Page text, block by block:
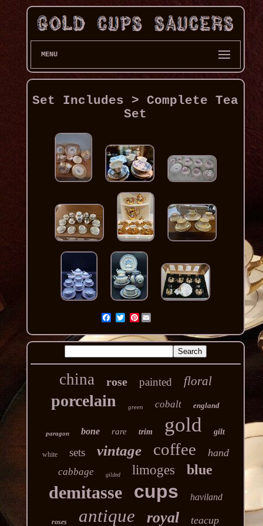
MENU
Set Includes > Complete Tea
Set
Pinterest
china rose painted floral
porcelain green cobalt england
paragon bone rare trim gold gilt
white sets vintage coffee hand
cabbage gilded limoges blue
demitasse cups haviland
roses antique royal teacup